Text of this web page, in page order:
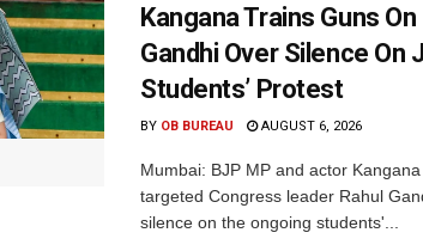
Kangana Trains Guns On
Gandhi Over Silence On
Students’ Protest
BY OB BUREAU AUGUST 6, 2026
Mumbai: BJP MP and actor
targeted Congress leader Rahul
silence on the ongoing students'...